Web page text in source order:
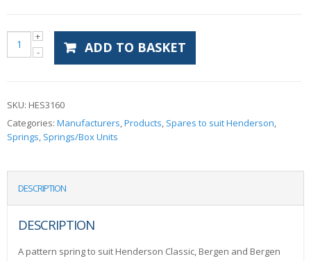
ADD TO BASKET
SKU: HES3160
Categories: Manufacturers,Products, Spares to suit Henderson,
Springs, Springs/Box Units
DESCRIPTION
DESCRIPTION
A pattern spring to suit Henderson Classic, Bergen and Bergen